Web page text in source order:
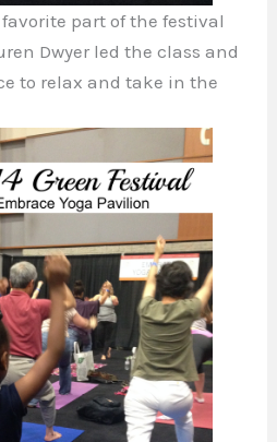
part of the festival
Dwyer led the class and
to relax and take in the